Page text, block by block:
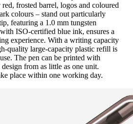
frosted barrel, logos and coloured
colours – stand out particularly
featuring a 1.0 mm tungsten
ISO-certified blue ink, ensures a
experience. With a writing capacity
quality large-capacity plastic refill is
The pen can be printed with
from as little as one unit.
place within one working day.